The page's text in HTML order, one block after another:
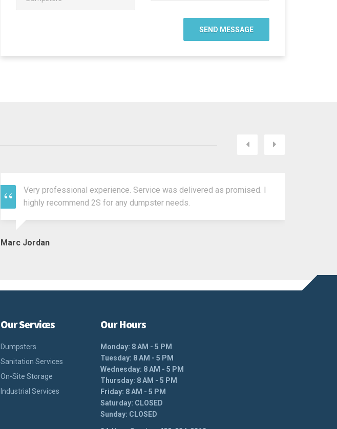
Next Previous
Very professional experience. Service was delivered as promised. I
highly recommend 2S for any dumpster needs.
Marc Jordan
Our Services
Dumpsters
Sanitation Services
On-Site Storage
Industrial Services
Our Hours
Monday: 8 AM - 5 PM
Tuesday: 8 AM - 5 PM
Wednesday: 8 AM - 5 PM
Thursday: 8 AM - 5 PM
Friday: 8 AM - 5 PM
Saturday: CLOSED
Sunday: CLOSED